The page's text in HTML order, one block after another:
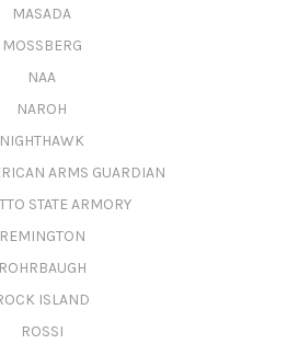
MASADA
MOSSBERG
NAA
NAROH
NIGHTHAWK
ARMS GUARDIAN
STATE ARMORY
REMINGTON
ROHRBAUGH
ISLAND
ROSSI